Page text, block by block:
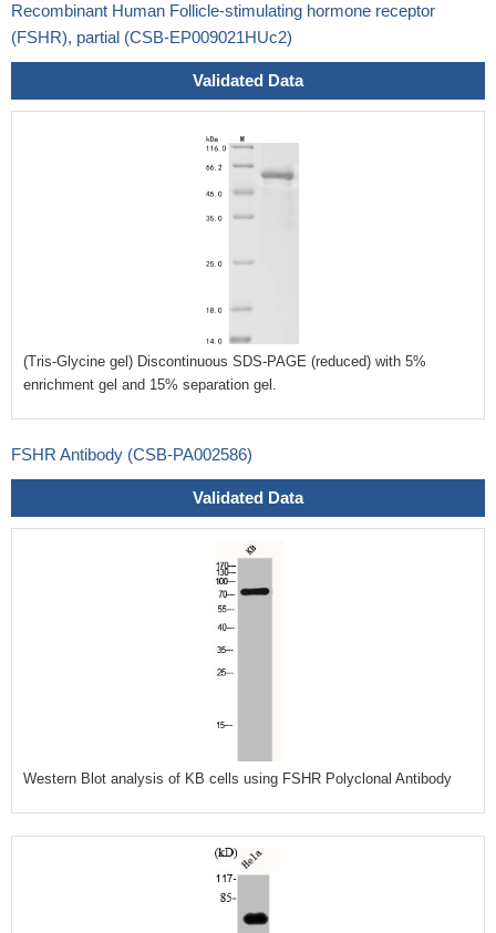
Recombinant Human Follicle-stimulating hormone receptor
(FSHR), partial (CSB-EP009021HUc2)
Validated Data
(Tris-Glycine gel) Discontinuous SDS-PAGE (reduced) with 5%
enrichment gel and 15% separation gel.
FSHR Antibody (CSB-PA002586)
Validated Data
Western Blot analysis of KB cells using FSHR Polyclonal Antibody